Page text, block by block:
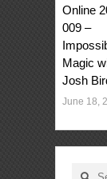
Online
009 –
Magic
Josh
June 18,